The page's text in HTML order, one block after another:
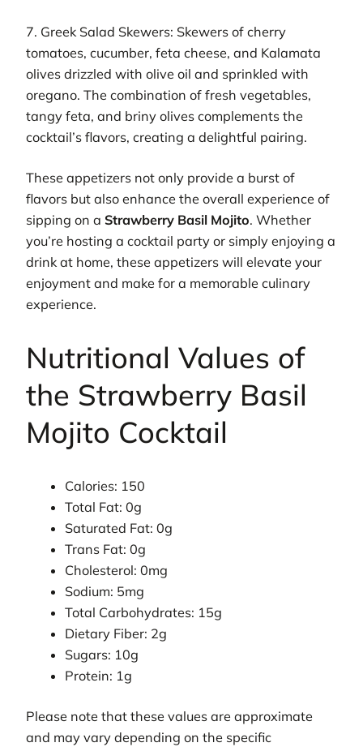
7. Greek Salad Skewers: Skewers of cherry
tomatoes, cucumber, feta cheese, and Kalamata
olives drizzled with olive oil and sprinkled with
oregano. The combination of fresh vegetables,
tangy feta, and briny olives complements the
cocktail’s flavors, creating a delightful pairing.
These appetizers not only provide a burst of
flavors but also enhance the overall experience of
sipping on a Strawberry Basil Mojito. Whether
you’re hosting a cocktail party or simply enjoying a
drink at home, these appetizers will elevate your
enjoyment and make for a memorable culinary
experience.
Nutritional Values of
the Strawberry Basil
Mojito Cocktail
Calories: 150
Total Fat: 0g
Saturated Fat: 0g
Trans Fat: 0g
Cholesterol: 0mg
Sodium: 5mg
Total Carbohydrates: 15g
Dietary Fiber: 2g
Sugars: 10g
Protein: 1g
Please note that these values are approximate
and may vary depending on the specific